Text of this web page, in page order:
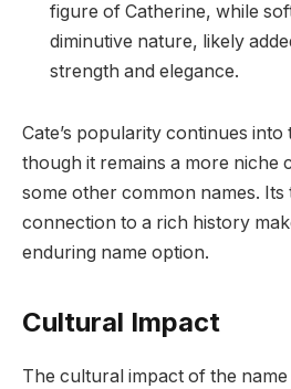
figure of Catherine, while
diminutive nature, likely
strength and elegance.
Cate’s popularity continues into
though it remains a more niche
some other common names. Its
connection to a rich history
enduring name option.
Cultural Impact
The cultural impact of the name